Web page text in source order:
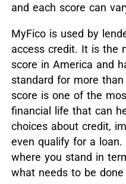
and each score can
MyFico is used by
access credit. It is the
score in America and
standard for more
score is one of the
financial life that can
choices about credit,
even qualify for a
where you stand in
what needs to be